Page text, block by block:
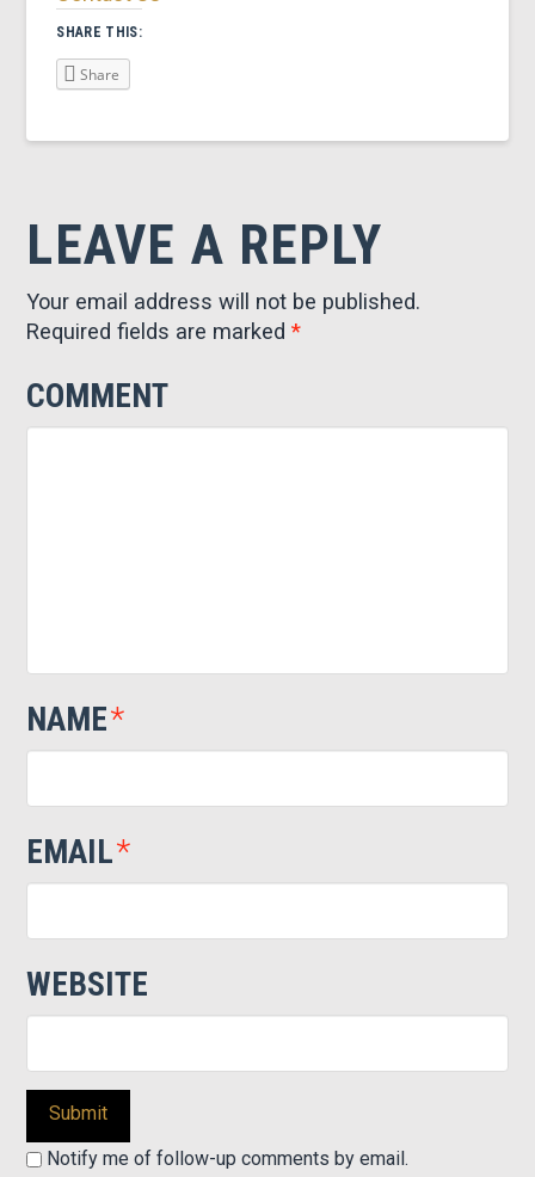
SHARE THIS:
Share
LEAVE A REPLY
Your email address will not be published.
Required fields are marked*
COMMENT
NAME*
EMAIL*
WEBSITE
Notify me of follow-up comments by email.